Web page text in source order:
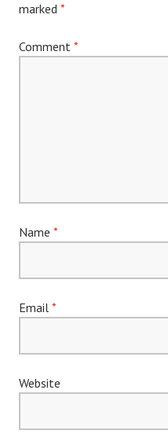
marked *
Comment *
Name *
Email *
Website